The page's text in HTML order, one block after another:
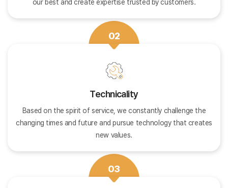
our best and create expertise trusted by customers.
02
Technicality
Based on the spirit of service, we constantly challenge the
changing times and future and pursue technology that creates
new values.
03